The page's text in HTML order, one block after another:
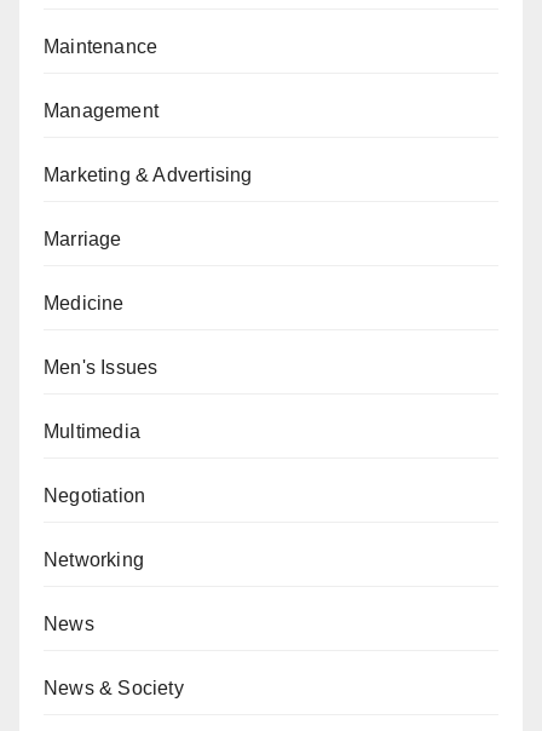
Maintenance
Management
Marketing & Advertising
Marriage
Medicine
Men's Issues
Multimedia
Negotiation
Networking
News
News & Society